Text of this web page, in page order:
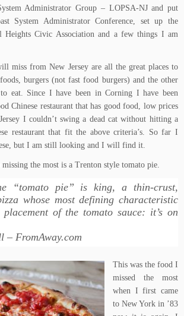
Administrator Group – LOPSA-NJ and put
System Administrator Conference, set up the
Heights Civic Association and a few things I am
miss from New Jersey are all the great places to
burgers (not fast food burgers) and the other
eat. Since I have been in Corning I have been
Chinese restaurant that has good food, low prices
I couldn’t swing a dead cat without hitting a
restaurant that fit the above criteria’s. So far I
but I am still looking and I will find it.
the most is a Trenton style tomato pie.
“tomato pie” is king, a thin-crust,
whose most defining characteristic
of the tomato sauce: it’s on
– FromAway.com
This was the food I
missed the most
when I first came
to New York in ’83